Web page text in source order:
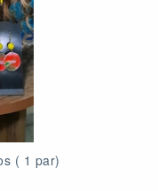
( 1 par)